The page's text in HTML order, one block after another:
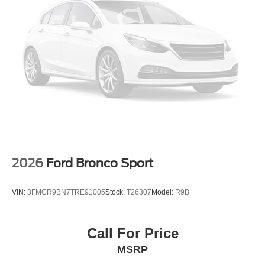
2026 Ford Bronco Sport
VIN: 3FMCR9BN7TRE91005Stock: T26307 Model: R9B
Call For Price
MSRP